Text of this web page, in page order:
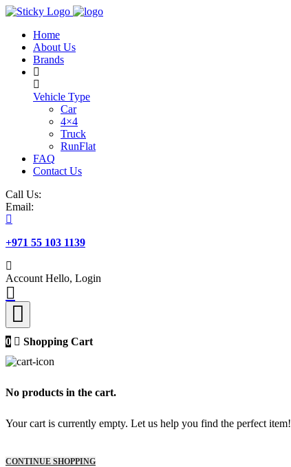
Skip
contentHome
About Us
Brands
Vehicle Type
Car
4×4
Truck
RunFlat
FAQ
Contact Us
Call Us:
Email:
+971 55 103 1139
Account Hello, Login
0 Shopping Cart
No products in the cart.
Your cart is currently empty. Let us help you find the perfect item!
CONTINUE SHOPPING